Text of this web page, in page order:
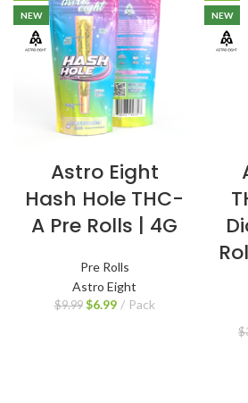
NEW
Astro Eight
Hash Hole THC-
A Pre Rolls | 4G
Pre Rolls
Astro Eight
$9.99 $6.99 Pack
NEW
$